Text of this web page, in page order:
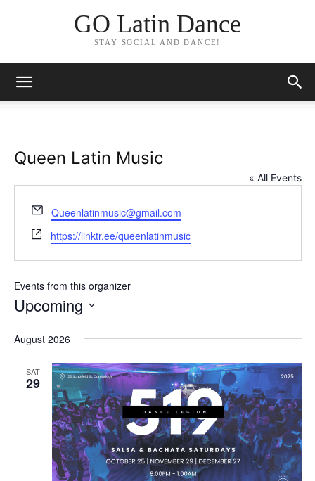
GO Latin Dance
STAY SOCIAL AND DANCE!
Queen Latin Music
« All Events
Email
Queenlatinmusic@gmail.com
Website
https://linktr.ee/queenlatinmusic
Events from this organizer
Upcoming
date.
August 2026
SAT
29